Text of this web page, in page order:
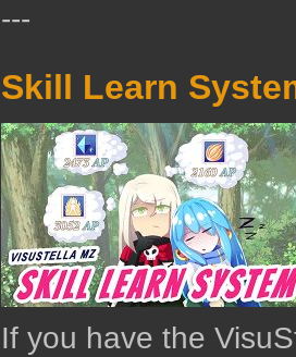
---
Skill Learn
If you have the